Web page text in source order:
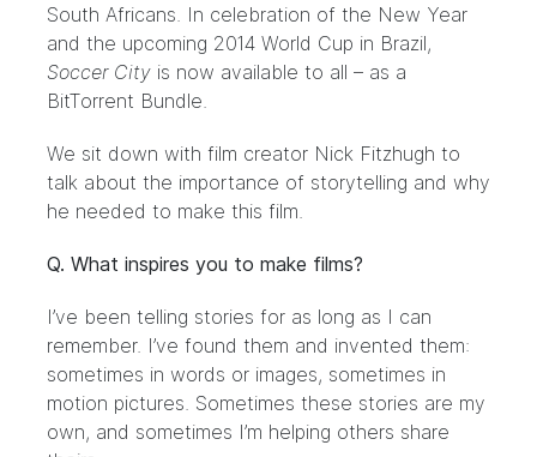
South Africans. In celebration of the New Year
and the upcoming 2014 World Cup in Brazil,
Soccer City is now available to all – as a
BitTorrent Bundle.
We sit down with film creator Nick Fitzhugh to
talk about the importance of storytelling and why
he needed to make this film.
Q. What inspires you to make films?
I’ve been telling stories for as long as I can
remember. I’ve found them and invented them:
sometimes in words or images, sometimes in
motion pictures. Sometimes these stories are my
own, and sometimes I’m helping others share